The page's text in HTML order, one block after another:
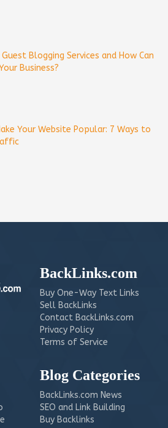
Blogging Services and How Can
Business?
Your Website Popular: 7 Ways to
BackLinks.com
Buy One-Way Text Links
Sell BackLinks
Contact BackLinks.com
Privacy Policy
Terms of Service
Blog Categories
BackLinks.com News
SEO and Link Building
Buy Backlinks